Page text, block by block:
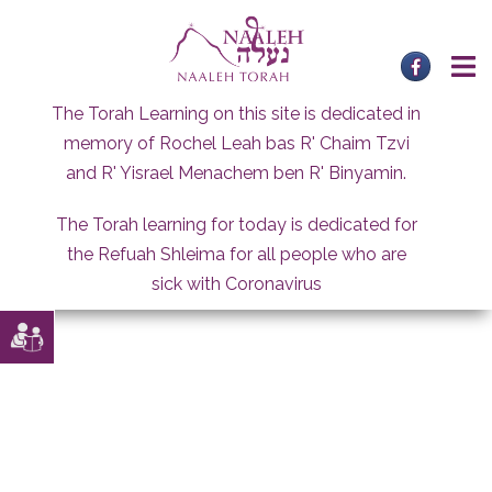
The Torah Learning on this site is dedicated in
memory of Rochel Leah bas R' Chaim Tzvi
and R' Yisrael Menachem ben R' Binyamin.
The Torah learning for today is dedicated for
the Refuah Shleima for all people who are
sick with Coronavirus